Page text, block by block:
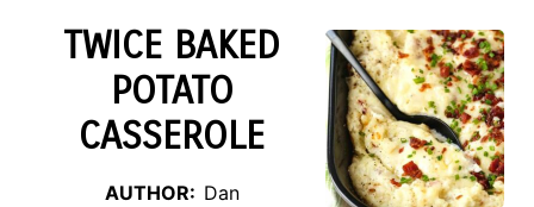
TWICE BAKED
POTATO
CASSEROLE
AUTHOR: Dan